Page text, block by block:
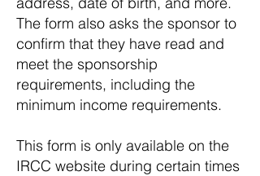
The form also asks the sponsor to
confirm that they have read and
meet the sponsorship
requirements, including the
minimum income requirements.
This form is only available on the
IRCC website during certain times